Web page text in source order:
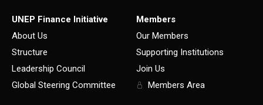
UNEP Finance Initiative
About Us
Structure
Leadership Council
Global Steering Committee
Members
Our Members
Supporting Institutions
Join Us
Members Area